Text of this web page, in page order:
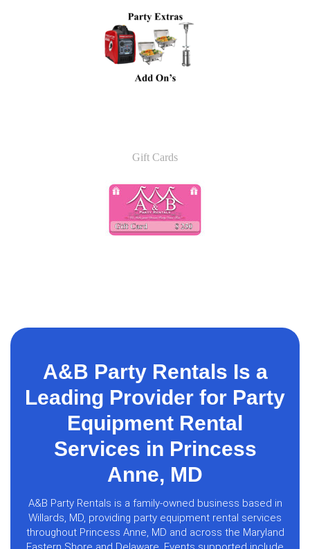
Gift Cards
A&B Party Rentals Is a
Leading Provider for Party
Equipment Rental
Services in Princess
Anne, MD
A&B Party Rentals is a family-owned business based in
Willards, MD, providing party equipment rental services
throughout Princess Anne, MD and across the Maryland